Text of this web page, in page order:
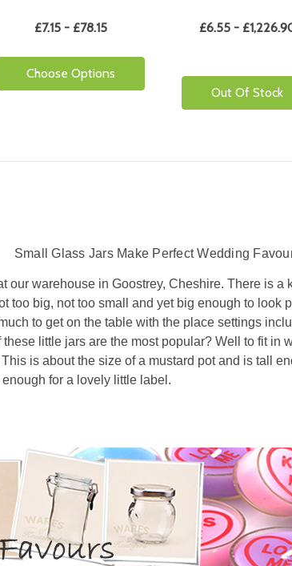
£7.15 - £78.15
Choose Options
£6.55 -
Out Of Stock
Small Glass Jars Make Perfect Wedding
our warehouse in Goostrey, Cheshire. There is a
too big, not too small and yet big enough to look
to get on the table with the place settings
little jars are the most popular? Well to fit in
is about the size of a mustard pot and is tall
for a lovely little label.